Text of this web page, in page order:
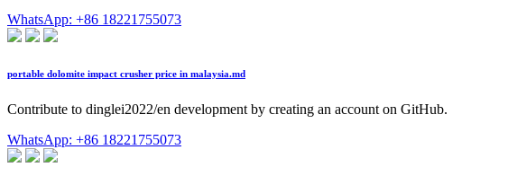
WhatsApp: +86 18221755073
portable dolomite impact crusher price in malaysia.md
Contribute to dinglei2022/en development by creating an account on GitHub.
WhatsApp: +86 18221755073